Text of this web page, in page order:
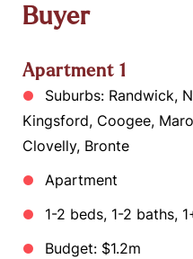
Buyer
Apartment 1
Suburbs: Randwick,
Kingsford, Coogee,
Clovelly, Bronte
Apartment
1-2 beds, 1-2 baths,
Budget: $1.2m